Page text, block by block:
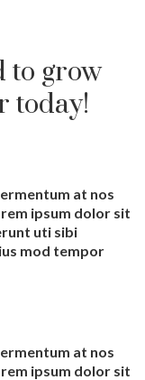
to grow
today!
at nos
ipsum dolor sit
uti sibi
mod tempor
at nos
ipsum dolor sit